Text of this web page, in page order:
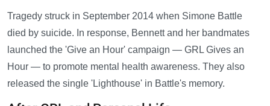
Tragedy struck in September 2014 when Simone Battle
died by suicide. In response, Bennett and her bandmates
launched the 'Give an Hour' campaign — GRL Gives an
Hour — to promote mental health awareness. They also
released the single 'Lighthouse' in Battle's memory.